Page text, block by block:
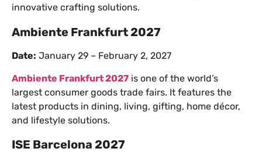
innovative crafting solutions.
Ambiente Frankfurt 2027
Date: January 29 – February 2, 2027
Ambiente Frankfurt 2027 is one of the world’s
largest consumer goods trade fairs. It features the
latest products in dining, living, gifting, home décor,
and lifestyle solutions.
ISE Barcelona 2027